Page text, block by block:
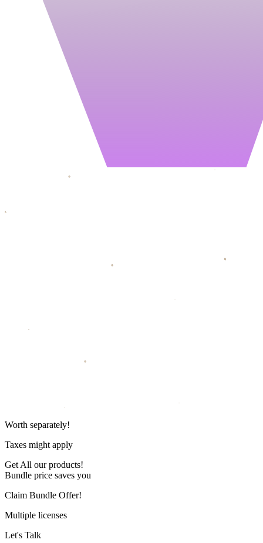
Worth separately!
Taxes might apply
Get All our products!
Bundle price saves you
Claim Bundle Offer!
Multiple licenses
Let's Talk